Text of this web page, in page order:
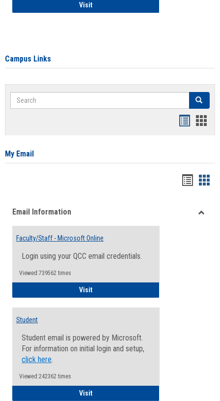
VisitHealth Insurance Waiver
Campus Links
Search Search
card
My Email
viewview
Email Information
Faculty/Staff - Microsoft Online
Login using your QCC email credentials.
Viewed:739562 times
VisitFaculty/Staff - Microsoft Online
Student
Student email is powered by Microsoft.
For information on initial login and setup,
click here.
Viewed:242362 times
VisitStudent